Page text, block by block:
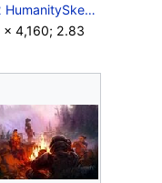
Enc22 HumanitySketch2.jpg
4,160; 2.83